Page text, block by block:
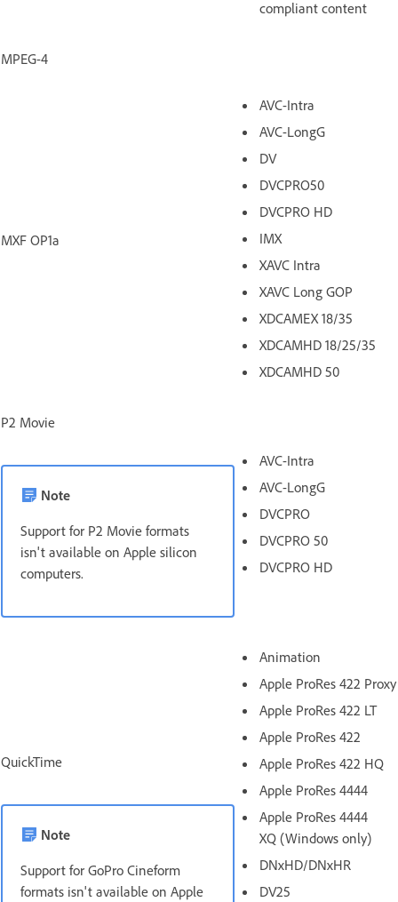
compliant content
MPEG-4
MXF OP1a
AVC-Intra
AVC-LongG
DV
DVCPRO50
DVCPRO HD
IMX
XAVC Intra
XAVC Long GOP
XDCAMEX 18/35
XDCAMHD 18/25/35
XDCAMHD 50
P2 Movie
Note
Support for P2 Movie formats
isn't available on Apple silicon
computers.
AVC-Intra
AVC-LongG
DVCPRO
DVCPRO 50
DVCPRO HD
QuickTime
Note
Support for GoPro Cineform
formats isn't available on Apple
Animation
Apple ProRes 422 Proxy
Apple ProRes 422 LT
Apple ProRes 422
Apple ProRes 422 HQ
Apple ProRes 4444
Apple ProRes 4444
XQ (Windows only)
DNxHD/DNxHR
DV25